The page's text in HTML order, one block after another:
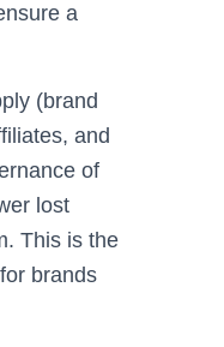
a
(brand
and
of
lost
This is the
brands